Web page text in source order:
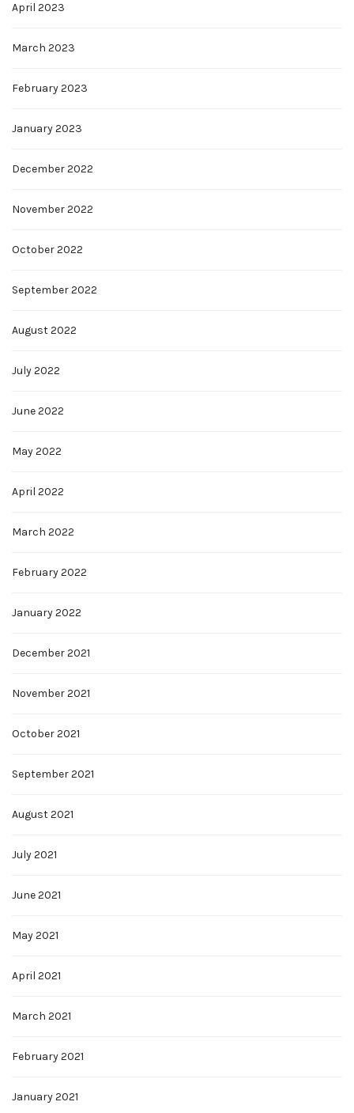
April 2023
March 2023
February 2023
January 2023
December 2022
November 2022
October 2022
September 2022
August 2022
July 2022
June 2022
May 2022
April 2022
March 2022
February 2022
January 2022
December 2021
November 2021
October 2021
September 2021
August 2021
July 2021
June 2021
May 2021
April 2021
March 2021
February 2021
January 2021